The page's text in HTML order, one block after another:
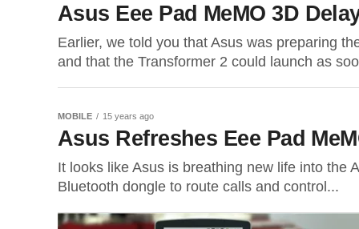
Asus Eee Pad MeMO 3D
Earlier, we told you that Asus was preparing
and that the Transformer 2 could launch as
MOBILE 15 years ago
Asus Refreshes Eee Pad
It looks like Asus is breathing new life into the
Bluetooth dongle to route calls and control...